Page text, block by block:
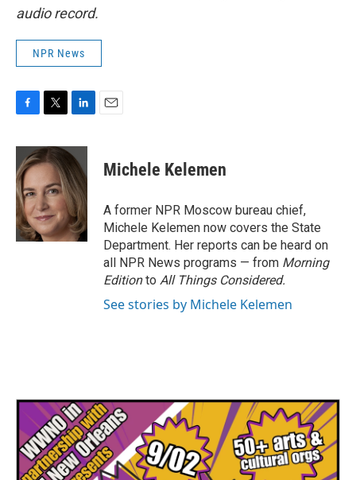
audio record.
NPR News
c
e
b
o
o
k
i
t
t
e
r
n
k
e
d
I
n
Michele Kelemen
A former NPR Moscow bureau chief,
Michele Kelemen now covers the State
Department. Her reports can be heard on
all NPR News programs — from Morning
Editionto All Things Considered.
See stories by Michele Kelemen